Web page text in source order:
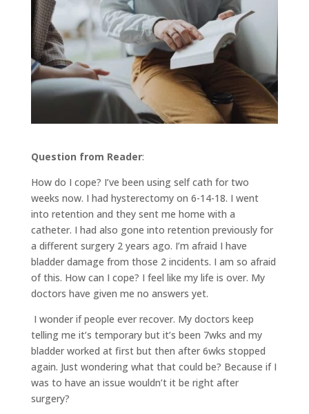
Question from Reader:
How do I cope? I’ve been using self cath for two
weeks now. I had hysterectomy on 6-14-18. I went
into retention and they sent me home with a
catheter. I had also gone into retention previously for
a different surgery 2 years ago. I’m afraid I have
bladder damage from those 2 incidents. I am so afraid
of this. How can I cope? I feel like my life is over. My
doctors have given me no answers yet.
I wonder if people ever recover. My doctors keep
telling me it’s temporary but it’s been 7wks and my
bladder worked at first but then after 6wks stopped
again. Just wondering what that could be? Because if I
was to have an issue wouldn’t it be right after
surgery?